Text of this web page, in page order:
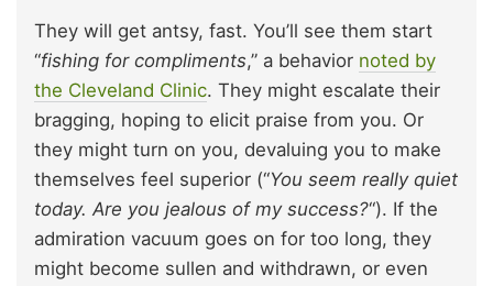
They will get antsy, fast. You’ll see them start
“fishing for compliments,” a behavior noted by
the Cleveland Clinic. They might escalate their
bragging, hoping to elicit praise from you. Or
they might turn on you, devaluing you to make
themselves feel superior (“You seem really quiet
today. Are you jealous of my success?“). If the
admiration vacuum goes on for too long, they
might become sullen and withdrawn, or even